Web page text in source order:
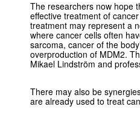
The researchers now hope
effective treatment of
treatment may represent a
where cancer cells often
sarcoma, cancer of the
overproduction of MDM2.
Mikael Lindström and
There may also be
are already used to treat